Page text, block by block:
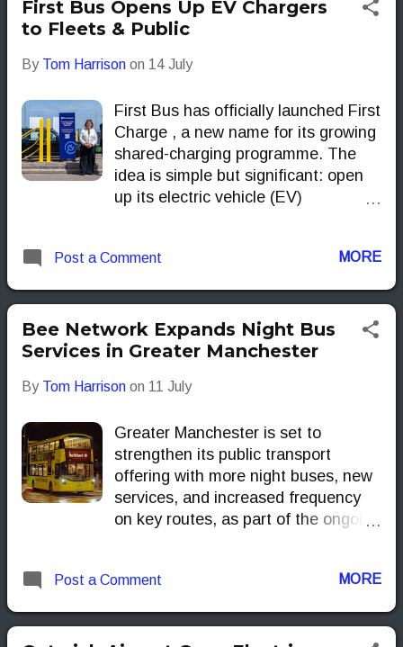
First Bus Opens Up EV Chargers
to Fleets & Public
By Tom Harrison on 14 July
First Bus has officially launched First
Charge , a new name for its growing
shared-charging programme. The
idea is simple but significant: open
up its electric vehicle (EV)
Post a Comment MORE
Bee Network Expands Night Bus
Services in Greater Manchester
By Tom Harrison on 11 July
Greater Manchester is set to
strengthen its public transport
offering with more night buses, new
services, and increased frequency
on key routes, as part of the ongoing
regional economic growth, enhance
the night-time economy.
Post a Comment MORE